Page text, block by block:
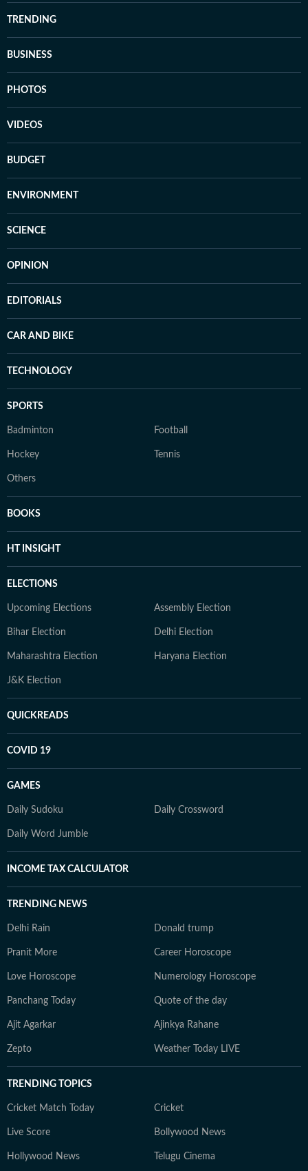
TRENDING
BUSINESS
PHOTOS
VIDEOS
BUDGET
ENVIRONMENT
SCIENCE
OPINION
EDITORIALS
CAR AND BIKE
TECHNOLOGY
SPORTS
Badminton Football
Hockey Tennis
Others
BOOKS
HT INSIGHT
ELECTIONS
Upcoming Elections Assembly Election
Bihar Election Delhi Election
Maharashtra Election Haryana Election
J&K Election
QUICKREADS
COVID 19
GAMES
Daily Sudoku Daily Crossword
Daily Word Jumble
INCOME TAX CALCULATOR
TRENDING NEWS
Delhi Rain Donald trump
Pranit More Career Horoscope
Love Horoscope Numerology Horoscope
Panchang Today Quote of the day
Ajit Agarkar Ajinkya Rahane
Zepto Weather Today LIVE
TRENDING TOPICS
Cricket Match Today Cricket
Live Score Bollywood News
Hollywood News Telugu Cinema